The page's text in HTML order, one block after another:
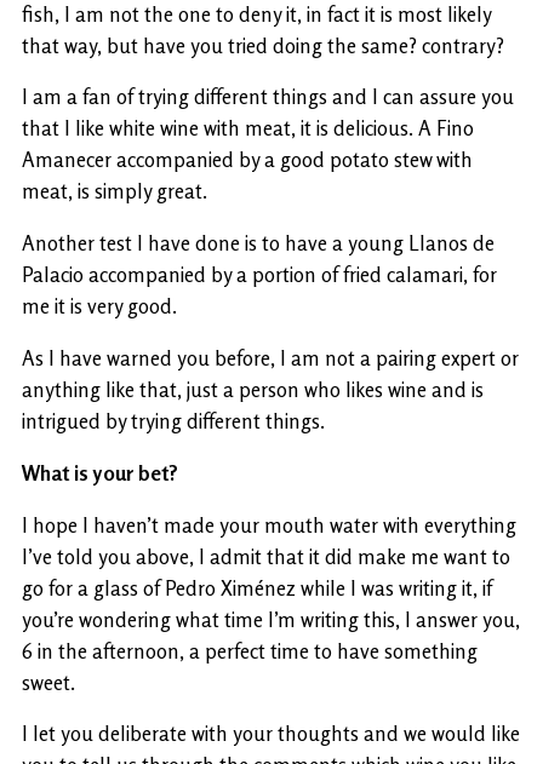
fish, I am not the one to deny it, in fact it is most likely
that way, but have you tried doing the same? contrary?
I am a fan of trying different things and I can assure you
that I like white wine with meat, it is delicious. A Fino
Amanecer accompanied by a good potato stew with
meat, is simply great.
Another test I have done is to have a young Llanos de
Palacio accompanied by a portion of fried calamari, for
me it is very good.
As I have warned you before, I am not a pairing expert or
anything like that, just a person who likes wine and is
intrigued by trying different things.
What is your bet?
I hope I haven’t made your mouth water with everything
I’ve told you above, I admit that it did make me want to
go for a glass of Pedro Ximénez while I was writing it, if
you’re wondering what time I’m writing this, I answer you,
6 in the afternoon, a perfect time to have something
sweet.
I let you deliberate with your thoughts and we would like